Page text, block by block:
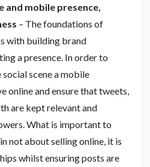
and mobile presence,
– The foundations of
with building brand
a presence. In order to
scene a mobile
online and ensure that tweets,
are kept relevant and
What is important to
not about selling online, it is
whilst ensuring posts are